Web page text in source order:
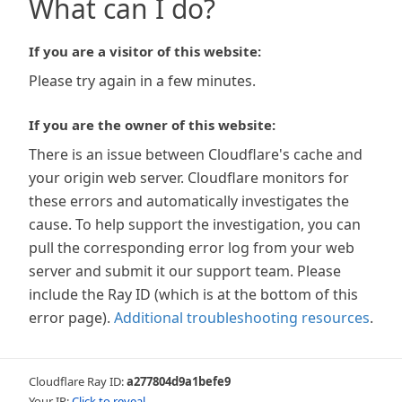
What can I do?
If you are a visitor of this website:
Please try again in a few minutes.
If you are the owner of this website:
There is an issue between Cloudflare's cache and
your origin web server. Cloudflare monitors for
these errors and automatically investigates the
cause. To help support the investigation, you can
pull the corresponding error log from your web
server and submit it our support team. Please
include the Ray ID (which is at the bottom of this
error page). Additional troubleshooting resources.
Cloudflare Ray ID:a277804d9a1befe9